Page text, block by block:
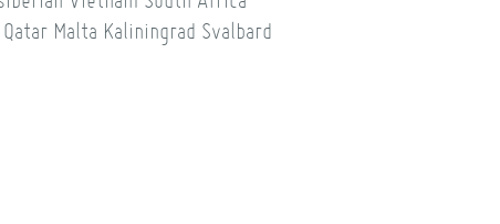
Qatar Malta Kaliningrad Svalbard